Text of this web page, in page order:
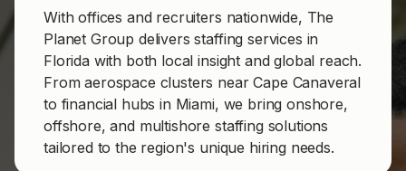
With offices and recruiters nationwide, The
Planet Group delivers staffing services in
Florida with both local insight and global reach.
From aerospace clusters near Cape Canaveral
to financial hubs in Miami, we bring onshore,
offshore, and multishore staffing solutions
tailored to the region's unique hiring needs.